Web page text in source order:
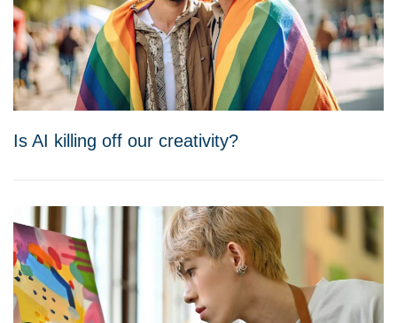
Is AI killing off our creativity?